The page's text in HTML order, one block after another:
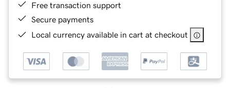
Free transaction support
Secure payments
Local currency available in cart at checkout